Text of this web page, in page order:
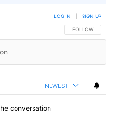
FOLLOW THIS
FOLLOW
LOG IN SIGN UP
NEWEST
conversation